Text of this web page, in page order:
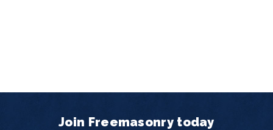
Join Freemasonry today